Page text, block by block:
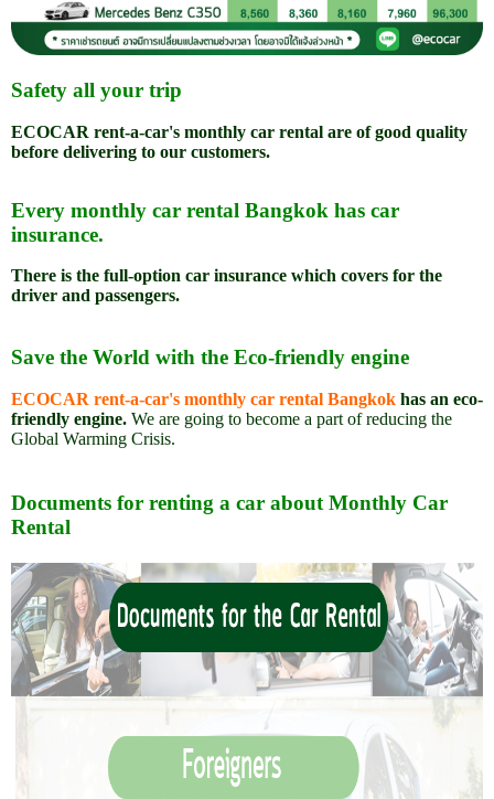
Safety all your trip
ECOCAR rent-a-car's monthly car rental are ofgood quality
before delivering to our customers.
Every monthly car rental Bangkok has car
insurance.
There is the full-option car insurance which covers for the
driver and passengers.
Save the World with the Eco-friendly engine
ECOCAR rent-a-car's monthly car rental Bangkok has an eco-
friendly engine. We are going to become a part of reducing the
Global Warming Crisis.
Documents for renting a car about Monthly Car
Rental